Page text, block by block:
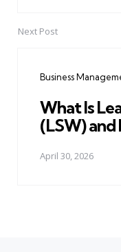
Next Post
Business
What Is
(LSW)
April 30, 2026